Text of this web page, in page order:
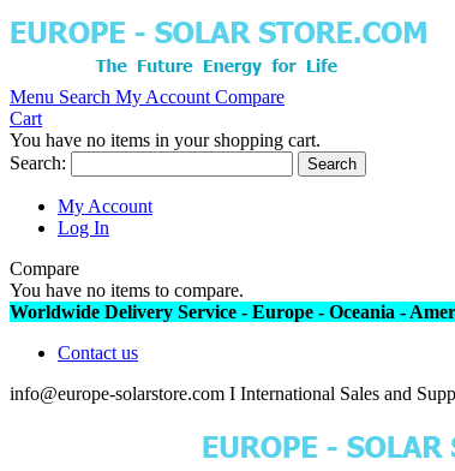
Menu Search My Account Compare
Cart
You have no items in your shopping cart.
Search:
Search
My Account
Log In
Compare
You have no items to compare.
Worldwide Delivery Service - Europe - Oceania -
Contact us
info@europe-solarstore.com I International Sales and